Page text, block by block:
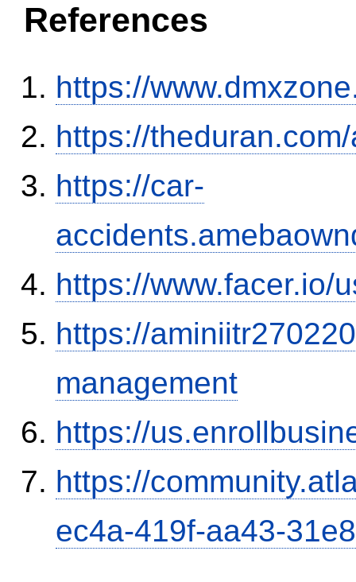
References
https://
https://
https://car-
https://www.facer.io/
https://
management
https://
https://
ec4a-419f-aa43-